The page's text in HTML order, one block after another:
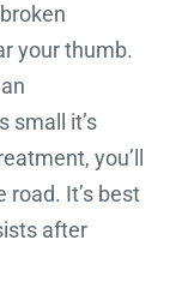
your thumb.
small it’s
you’ll
It’s best
after